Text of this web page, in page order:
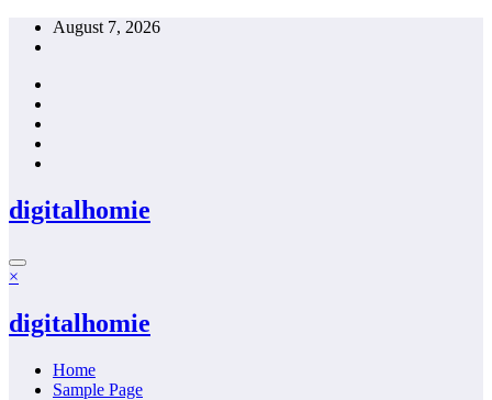
Skip
August 7, 2026
digitalhomie
×
digitalhomie
Home
Sample Page